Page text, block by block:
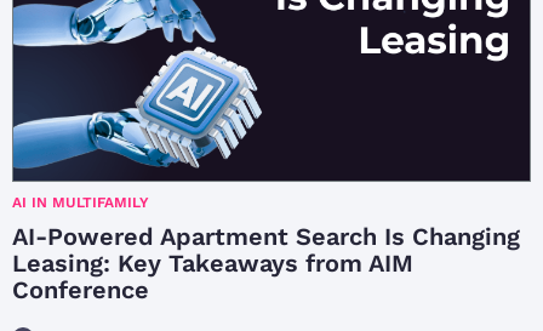
AI IN MULTIFAMILY
AI-Powered Apartment Search Is Changing
Leasing: Key Takeaways from AIM
Conference